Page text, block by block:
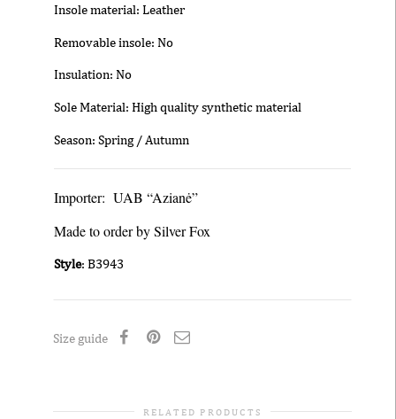
Insole material: Leather
Removable insole: No
Insulation: No
Sole Material: High quality synthetic material
Season: Spring / Autumn
Importer: UAB “Azianė”
Made to order by Silver Fox
Style: B3943
Size guide
RELATED PRODUCTS